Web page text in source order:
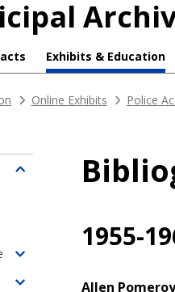
Exhibits & Education
Online Exhibits Police
1955-
Allen
Toggle
Exhibits
Toggle
children